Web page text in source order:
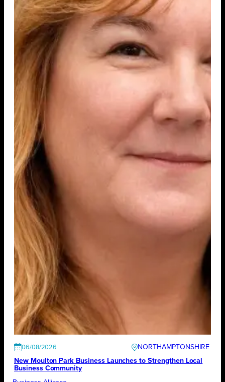
06/08/2026
NORTHAMPTONSHIRE
New Moulton Park Business Launches to Strengthen Local
Business Community